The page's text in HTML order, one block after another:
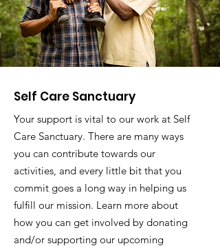
Self Care Sanctuary
Your support is vital to our work at Self
Care Sanctuary. There are many ways
you can contribute towards our
activities, and every little bit that you
commit goes a long way in helping us
fulfill our mission. Learn more about
how you can get involved by donating
and/or supporting our upcoming